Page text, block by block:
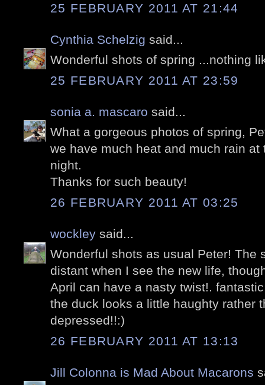
25 FEBRUARY 2011 AT 21:44
Cynthia Schelzig said...
Wonderful shots of spring ...nothing
25 FEBRUARY 2011 AT 23:59
sonia a. mascaro said...
What a gorgeous photos of spring,
we have much heat and much rain
night.
Thanks for such beauty!
26 FEBRUARY 2011 AT 03:25
wockley said...
Wonderful shots as usual Peter! The
distant when I see the new life,
April can have a nasty twist!.
the duck looks a little haughty rather
depressed!!:)
26 FEBRUARY 2011 AT 13:13
Jill Colonna is Mad About Macarons